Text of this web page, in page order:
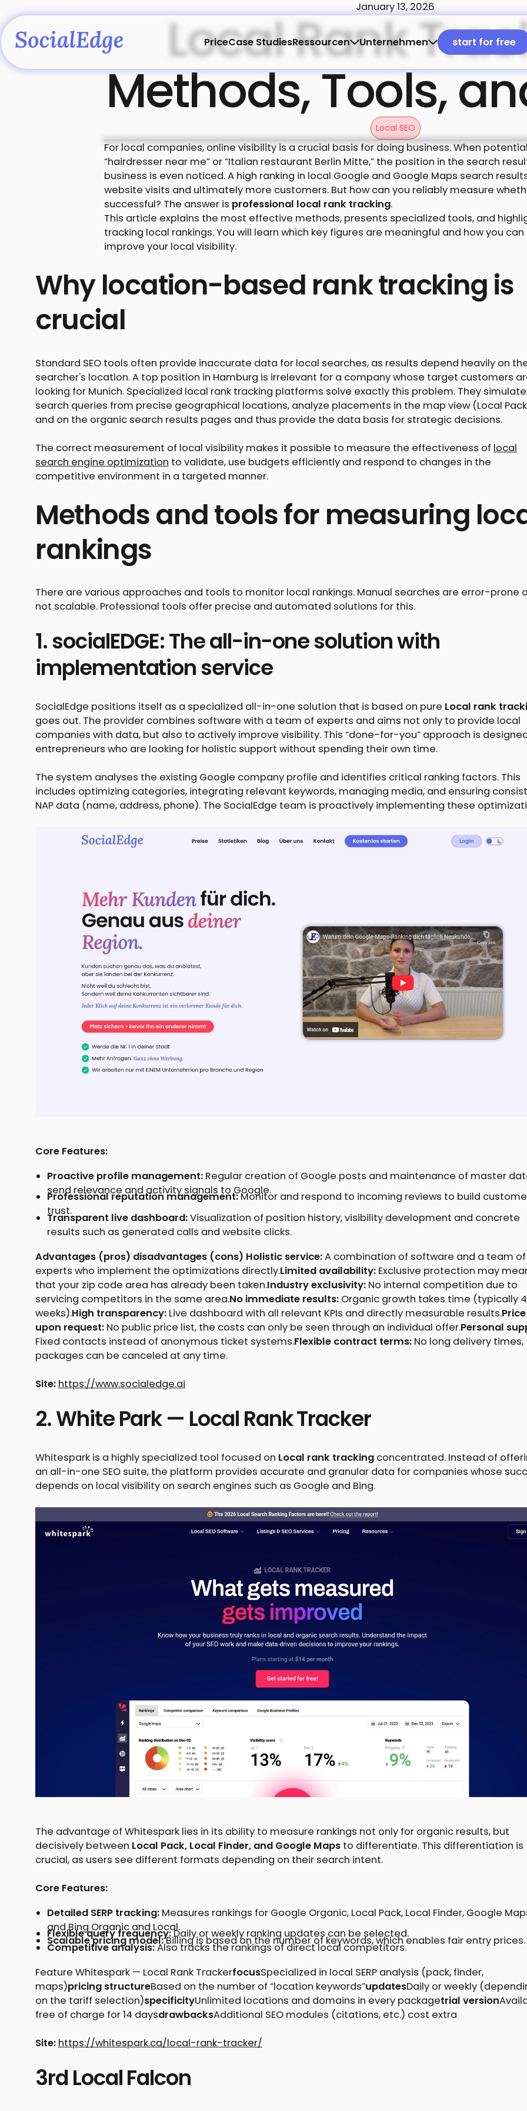
PriceCase StudiesRessourcen Unternehmen
start
start for free
January 13, 2026
Local Rank
Methods, Tools,
Local SEO
For local companies, online visibility is a crucial basis for doing business. When
“hairdresser near me” or “Italian restaurant Berlin Mitte,” the position in the search
business is even noticed. A high ranking in local Google and Google Maps search
website visits and ultimately more customers. But how can you reliably measure
successful? The answer is professional local rank tracking.
This article explains the most effective methods, presents specialized tools, and
tracking local rankings. You will learn which key figures are meaningful and how you
improve your local visibility.
Why location-based rank tracking is
crucial
Standard SEO tools often provide inaccurate data for local searches, as results depend heavily on
searcher's location. A top position in Hamburg is irrelevant for a company whose target customers
looking for Munich. Specialized local rank tracking platforms solve exactly this problem. They simulate
search queries from precise geographical locations, analyze placements in the map view (Local
and on the organic search results pages and thus provide the data basis for strategic decisions.
The correct measurement of local visibility makes it possible to measure the effectiveness of local
search engine optimization to validate, use budgets efficiently and respond to changes in the
competitive environment in a targeted manner.
Methods and tools for measuring
rankings
There are various approaches and tools to monitor local rankings. Manual searches are error-prone
not scalable. Professional tools offer precise and automated solutions for this.
1. socialEDGE: The all-in-one solution with
implementation service
SocialEdge positions itself as a specialized all-in-one solution that is based on pure Local rank
goes out. The provider combines software with a team of experts and aims not only to provide local
companies with data, but also to actively improve visibility. This “done-for-you” approach is
entrepreneurs who are looking for holistic support without spending their own time.
The system analyses the existing Google company profile and identifies critical ranking factors. This
includes optimizing categories, integrating relevant keywords, managing media, and ensuring
NAP data (name, address, phone). The SocialEdge team is proactively implementing these
Core Features:
Proactive profile management:Regular creation of Google posts and maintenance of master
send relevance and activity signals to Google.
Professional reputation management:Monitor and respond to incoming reviews to build
trust.
Transparent live dashboard:Visualization of position history, visibility development and concrete
results such as generated calls and website clicks.
Advantages (pros) disadvantages (cons) Holistic service:A combination of software and a team of
experts who implement the optimizations directly.Limited availability: Exclusive protection may
that your zip code area has already been taken.Industry exclusivity: No internal competition due to
servicing competitors in the same area.No immediate results: Organic growth takes time (typically
weeks).High transparency: Live dashboard with all relevant KPIs and directly measurable results.Price
upon request: No public price list, the costs can only be seen through an individual offer.Personal
Fixed contacts instead of anonymous ticket systems.Flexible contract terms: No long delivery times,
packages can be canceled at any time.
Site: https://www.socialedge.ai
2. White Park — Local Rank Tracker
Whitespark is a highly specialized tool focused on Local rank tracking concentrated. Instead of
an all-in-one SEO suite, the platform provides accurate and granular data for companies whose
depends on local visibility on search engines such as Google and Bing.
The advantage of Whitespark lies in its ability to measure rankings not only for organic results, but
decisively between Local Pack, Local Finder, and Google Maps to differentiate. This differentiation is
crucial, as users see different formats depending on their search intent.
Core Features:
Detailed SERP tracking:Measures rankings for Google Organic, Local Pack, Local Finder, Google
and Bing Organic and Local.
Flexible query frequency:Daily or weekly ranking updates can be selected.
Scalable pricing model:Billing is based on the number of keywords, which enables fair entry prices.
Competitive analysis:Also tracks the rankings of direct local competitors.
Feature Whitespark — Local Rank TrackerfocusSpecialized in local SERP analysis (pack, finder,
maps)pricing structureBased on the number of “location keywords”updatesDaily or weekly
on the tariff selection)specificityUnlimited locations and domains in every packagetrial version
free of charge for 14 daysdrawbacksAdditional SEO modules (citations, etc.) cost extra
Site: https://whitespark.ca/local-rank-tracker/
3rd Local Falcon